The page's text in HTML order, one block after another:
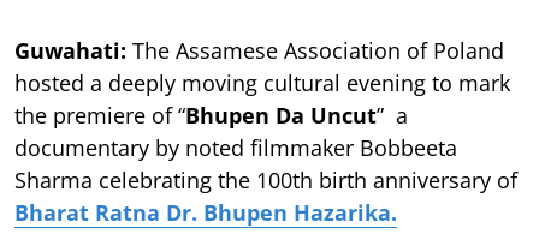
Guwahati: The Assamese Association of Poland
hosted a deeply moving cultural evening to mark
the premiere of “Bhupen Da Uncut” a
documentary by noted filmmaker Bobbeeta
Sharma celebrating the 100th birth anniversary of
Bharat Ratna Dr. Bhupen Hazarika.